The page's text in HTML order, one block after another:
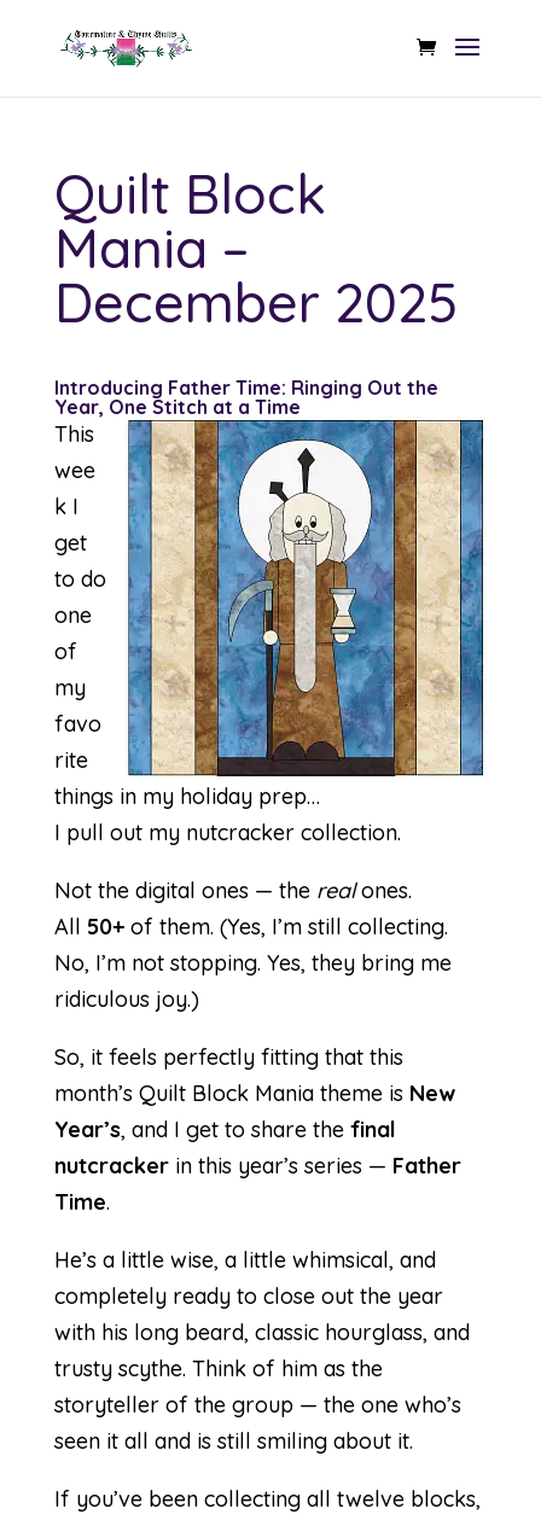
Quilt Block
Mania –
December 2025
Introducing Father Time: Ringing Out the
Year, One Stitch at a Time
This
wee
k I
get
to do
one
of
my
favo
rite
things in my holiday prep…
I pull out my nutcracker collection.
Not the digital ones — the realones.
All 50+of them. (Yes, I’m still collecting.
No, I’m not stopping. Yes, they bring me
ridiculous joy.)
So, it feels perfectly fitting that this
month’s Quilt Block Mania theme is New
Year’s, and I get to share the final
nutcrackerin this year’s series — Father
Time.
He’s a little wise, a little whimsical, and
completely ready to close out the year
with his long beard, classic hourglass, and
trusty scythe. Think of him as the
storyteller of the group — the one who’s
seen it all and is still smiling about it.
If you’ve been collecting all twelve blocks,